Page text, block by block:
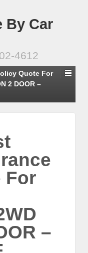
By Car
4612
Quote For
2 DOOR –
For
–